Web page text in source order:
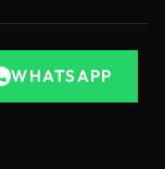
WHATSAPP